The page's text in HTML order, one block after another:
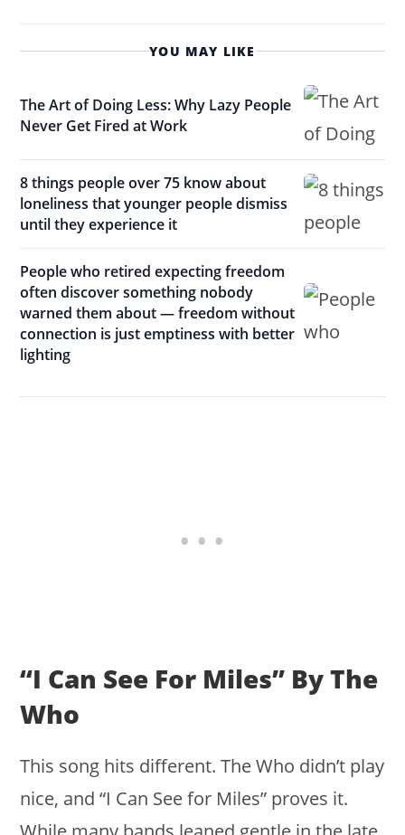
YOU MAY LIKE
The Art of Doing Less: Why Lazy People
Never Get Fired at Work
8 things people over 75 know about
loneliness that younger people dismiss
until they experience it
People who retired expecting freedom
often discover something nobody
warned them about — freedom without
connection is just emptiness with better
lighting
“I Can See For Miles” By The
Who
This song hits different. The Who didn’t play
nice, and “I Can See for Miles” proves it.